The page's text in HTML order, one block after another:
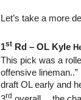
Let’s take a more
1st Rd – OL Kyle
This pick was a
offensive
draft OL early and
rd